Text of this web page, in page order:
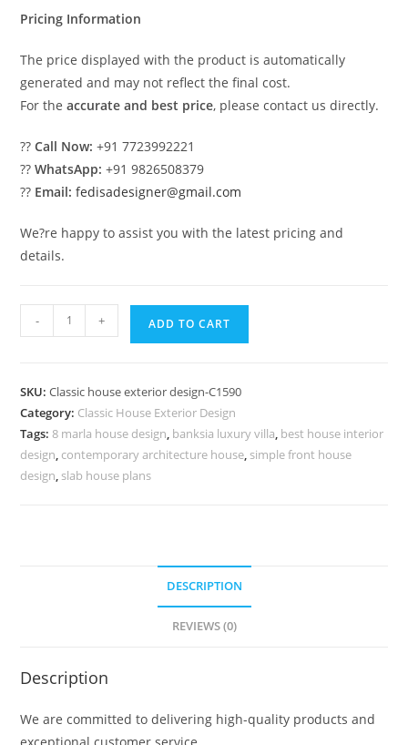
Pricing Information
The price displayed with the product is automatically
generated and may not reflect the final cost.
For theaccurate and best price, please contact us directly.
??Call Now: +91 7723992221
??WhatsApp: +91 9826508379
?? Email: fedisadesigner@gmail.com
We?re happy to assist you with the latest pricing and
details.
House
Spacious
Interior
Layout
No-
- + ADD TO CART
SKU:Classic house exterior design-C1590
Category: Classic House Exterior Design
Tags:8 marla house design, banksia luxury villa, best house interior
design, contemporary architecture house, simple front house
design, slab house plans
DESCRIPTION
REVIEWS (0)
Description
We are committed to delivering high-quality products and
exceptional customer service.